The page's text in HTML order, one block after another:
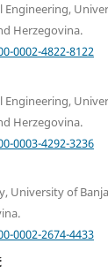
Engineering,
Herzegovina.
0002-4822-8122
Engineering,
Herzegovina.
0003-4292-3236
University of
0002-2674-4433